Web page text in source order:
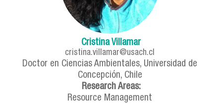
Cristina Villamar
cristina.villamar@usach.cl
Doctor en Ciencias Ambientales, Universidad de
Concepción, Chile
Research Areas:
Resource Management